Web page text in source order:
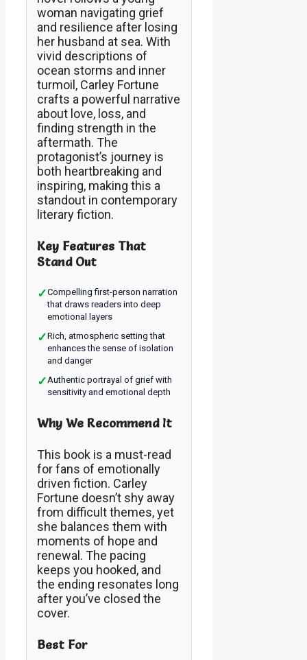
woman navigating grief
and resilience after losing
her husband at sea. With
vivid descriptions of
ocean storms and inner
turmoil, Carley Fortune
crafts a powerful narrative
about love, loss, and
finding strength in the
aftermath. The
protagonist’s journey is
both heartbreaking and
inspiring, making this a
standout in contemporary
literary fiction.
Key Features That
Stand Out
✓Compelling first-person narration
that draws readers into deep
emotional layers
✓Rich, atmospheric setting that
enhances the sense of isolation
and danger
✓ Authentic portrayal of grief with
sensitivity and emotional depth
Why We Recommend It
This book is a must-read
for fans of emotionally
driven fiction. Carley
Fortune doesn’t shy away
from difficult themes, yet
she balances them with
moments of hope and
renewal. The pacing
keeps you hooked, and
the ending resonates long
after you’ve closed the
cover.
Best For